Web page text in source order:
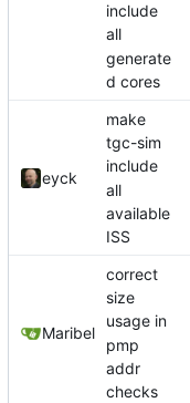
include
all
generate
d cores
eyck
make
tgc-sim
include
all
available
ISS
Maribel
correct
size
usage in
pmp
addr
checks